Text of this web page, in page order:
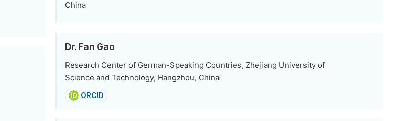
China
Dr. Fan Gao
Research Center of German-Speaking Countries, Zhejiang University of
Science and Technology, Hangzhou, China
ORCID